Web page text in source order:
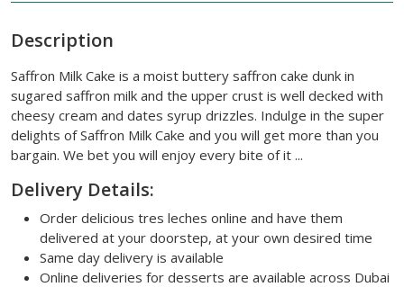
Description
Saffron Milk Cake is a moist buttery saffron cake dunk in
sugared saffron milk and the upper crust is well decked with
cheesy cream and dates syrup drizzles. Indulge in the super
delights of Saffron Milk Cake and you will get more than you
bargain. We bet you will enjoy every bite of it ...
Delivery Details:
Order delicious tres leches online and have them
delivered at your doorstep, at your own desired time
Same day delivery is available
Online deliveries for desserts are available across Dubai